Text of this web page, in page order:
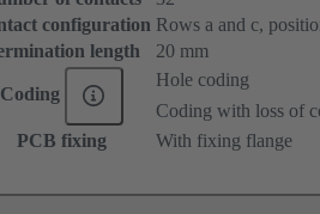
configuration Rows a and c,
length
20 mm
Coding
Hole coding
Coding with loss of
PCB fixing
With fixing flange